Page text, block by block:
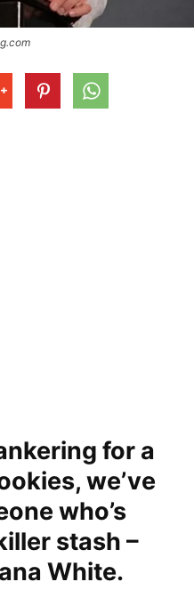
for a
we’ve
who’s
stash –
White.